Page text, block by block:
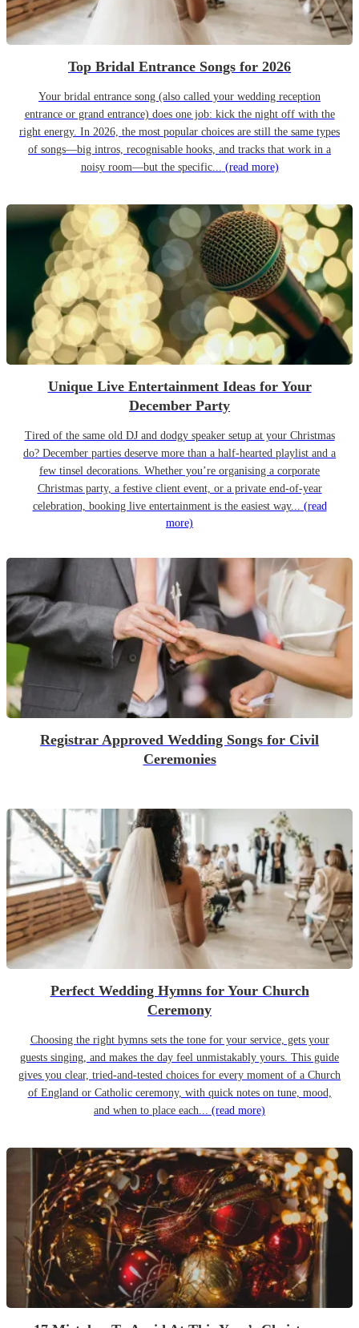
Top Bridal Entrance Songs for 2026
Your bridal entrance song (also called your wedding reception
entrance or grand entrance) does one job: kick the night off with the
right energy. In 2026, the most popular choices are still the same types
of songs—big intros, recognisable hooks, and tracks that work in a
noisy room—but the specific... (read more)
Unique Live Entertainment Ideas for Your
December Party
Tired of the same old DJ and dodgy speaker setup at your Christmas
do? December parties deserve more than a half-hearted playlist and a
few tinsel decorations. Whether you’re organising a corporate
Christmas party, a festive client event, or a private end-of-year
celebration, booking live entertainment is the easiest way... (read
more)
Registrar Approved Wedding Songs for Civil
Ceremonies
Perfect Wedding Hymns for Your Church
Ceremony
Choosing the right hymns sets the tone for your service, gets your
guests singing, and makes the day feel unmistakably yours. This guide
gives you clear, tried-and-tested choices for every moment of a Church
of England or Catholic ceremony, with quick notes on tune, mood,
and when to place each... (read more)